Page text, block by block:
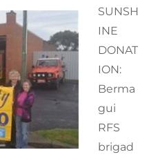
SUNSH
INE
DONAT
ION:
Berma
gui
RFS
brigad